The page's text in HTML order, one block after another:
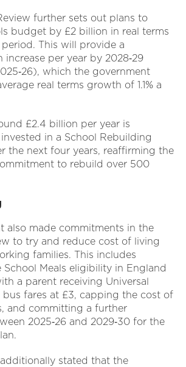
further sets out plans to
budget by £2 billion in real terms
This will provide a
increase per year by 2028‑29
which the government
real terms growth of 1.1% a
£2.4 billion per year is
in a School Rebuilding
the next four years, reaffirming the
to rebuild over 500
also made commitments in the
to try and reduce cost of living
families. This includes
School Meals eligibility in England
a parent receiving Universal
fares at £3, capping the cost of
and committing a further
2025‑26 and 2029‑30 for the
stated that the